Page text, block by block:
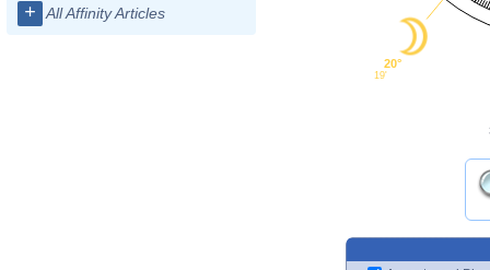
+ All Affinity Articles
20°
19'